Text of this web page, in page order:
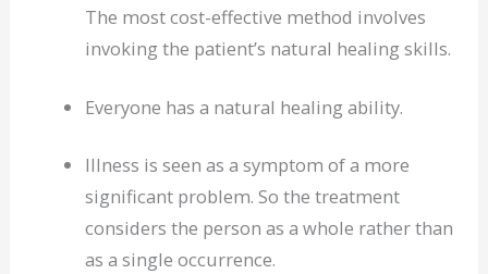
The most cost-effective method involves
invoking the patient’s natural healing skills.
Everyone has a natural healing ability.
Illness is seen as a symptom of a more
significant problem. So the treatment
considers the person as a whole rather than
as a single occurrence.